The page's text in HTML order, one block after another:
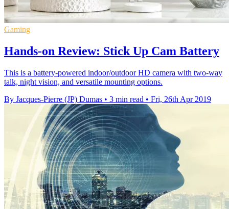
Gaming
Hands-on Review: Stick Up Cam Battery
This is a battery-powered indoor/outdoor HD camera with two-way
talk, night vision, and versatile mounting options.
By Jacques-Pierre (JP) Dumas • 3 min read • Fri, 26th Apr 2019